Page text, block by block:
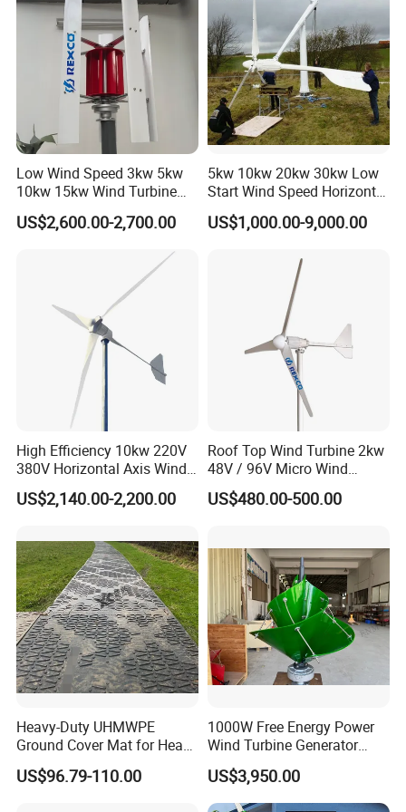
50kw wind generator suits farms, remote houses, mines, villas,
hotels, parks, some small industrial equippments etc, matched
supply
1. Q: Is installation easy?
A: Yes, very easy. Every customer can do it by themselves. We
Low Wind Speed 3kw 5kw
10kw 15kw Wind Turbine
Generator for Home
US$2,600.00-2,700.00
5kw 10kw 20kw 30kw Low
Start Wind Speed Horizontal
Axis Wind Power/Energy
Pitch Control Wind Turbine
Home/Bussiness
US$1,000.00-9,000.00
High Efficiency 10kw 220V
380V Horizontal Axis Wind
Turbine Generator
US$2,140.00-2,200.00
Roof Top Wind Turbine 2kw
48V / 96V Micro Wind
Turbine Price
US$480.00-500.00
Heavy-Duty UHMWPE
Ground Cover Mat for Heavy
Equipment and Multiple
Vehicle
US$96.79-110.00
1000W Free Energy Power
Wind Turbine Generator
Archimedes Windmill with
Solar Generation
US$3,950.00